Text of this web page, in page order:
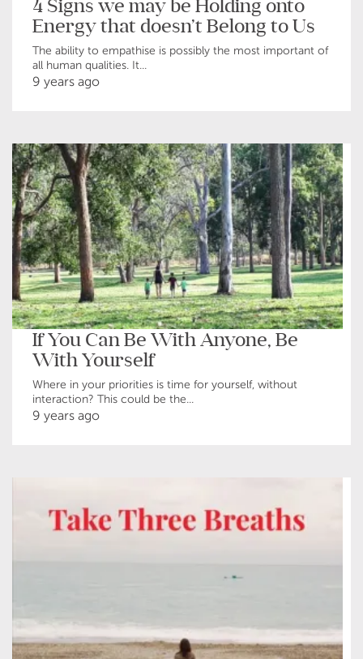
4 Signs we may be Holding onto
Energy that doesn’t Belong to Us
The ability to empathise is possibly the most important of
all human qualities. It...
9 years ago
If You Can Be With Anyone, Be
With Yourself
Where in your priorities is time for yourself, without
interaction? This could be the...
9 years ago